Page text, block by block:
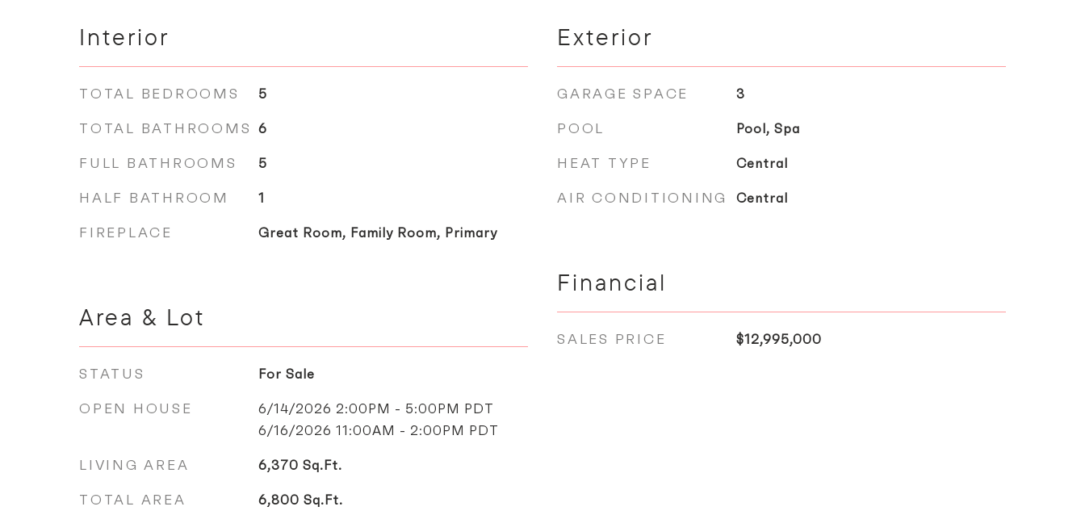
Interior
TOTAL BEDROOMS 5
TOTAL BATHROOMS 6
FULL BATHROOMS 5
HALF BATHROOM 1
FIREPLACE Great Room, Family Room, Primary
Area & Lot
STATUS For Sale
OPEN HOUSE
6/14/2026 2:00PM - 5:00PM PDT
6/16/2026 11:00AM - 2:00PM PDT
LIVING AREA 6,370Sq.Ft.
TOTAL AREA 6,800Sq.Ft.
Exterior
GARAGE SPACE 3
POOL Pool, Spa
HEAT TYPE Central
AIR CONDITIONING Central
Financial
SALES PRICE $12,995,000